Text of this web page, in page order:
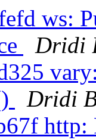
ws:
Dridi
Dridi
http: